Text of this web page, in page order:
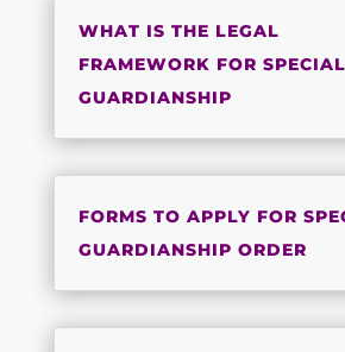
WHAT IS THE LEGAL
FRAMEWORK FOR SPECIAL
GUARDIANSHIP
FORMS TO APPLY FOR
GUARDIANSHIP ORDER